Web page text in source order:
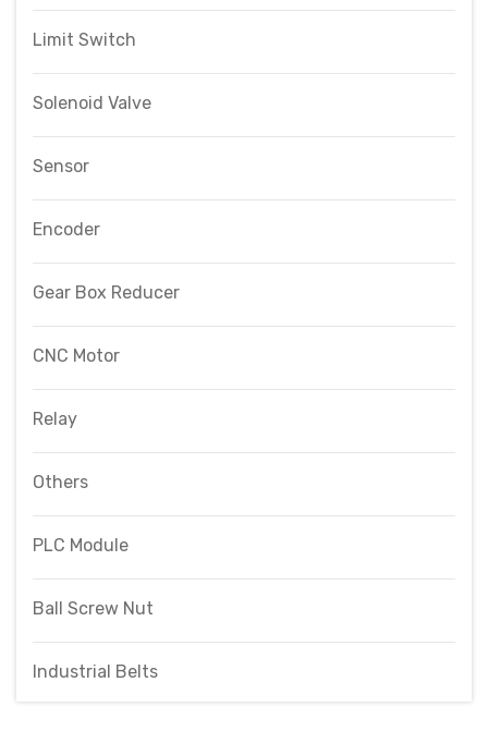
Limit Switch
Solenoid Valve
Sensor
Encoder
Gear Box Reducer
CNC Motor
Relay
Others
PLC Module
Ball Screw Nut
Industrial Belts